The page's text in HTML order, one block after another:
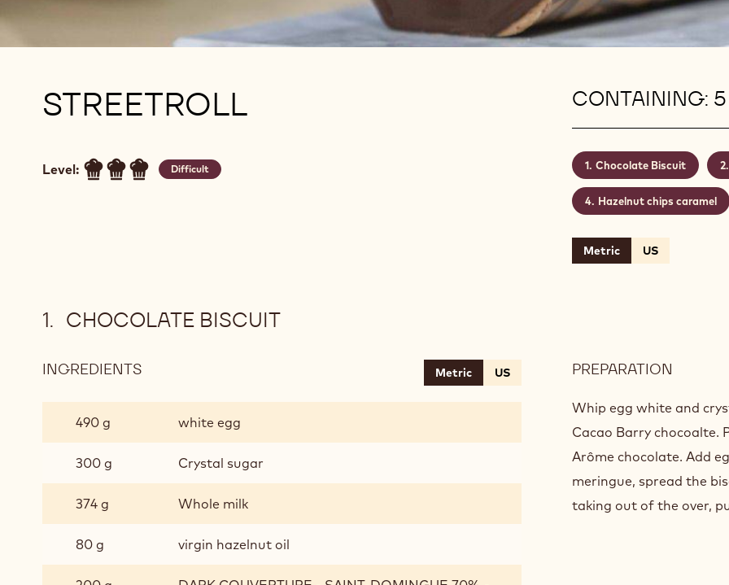
STREETROLL
Level: Difficult
CONTAINING: 5
Chocolate Biscuit
Hazelnut chips caramel
Metric US
CHOCOLATE BISCUIT
INGREDIENTS
BISCUIT
Metric US
490 g white egg
300 g Crystal sugar
374 g Whole milk
80 g virgin hazelnut oil
PREPARATION
Whip egg white and
Cacao Barry chocoalte.
Arôme chocolate. Add
meringue, spread the
taking out of the over,